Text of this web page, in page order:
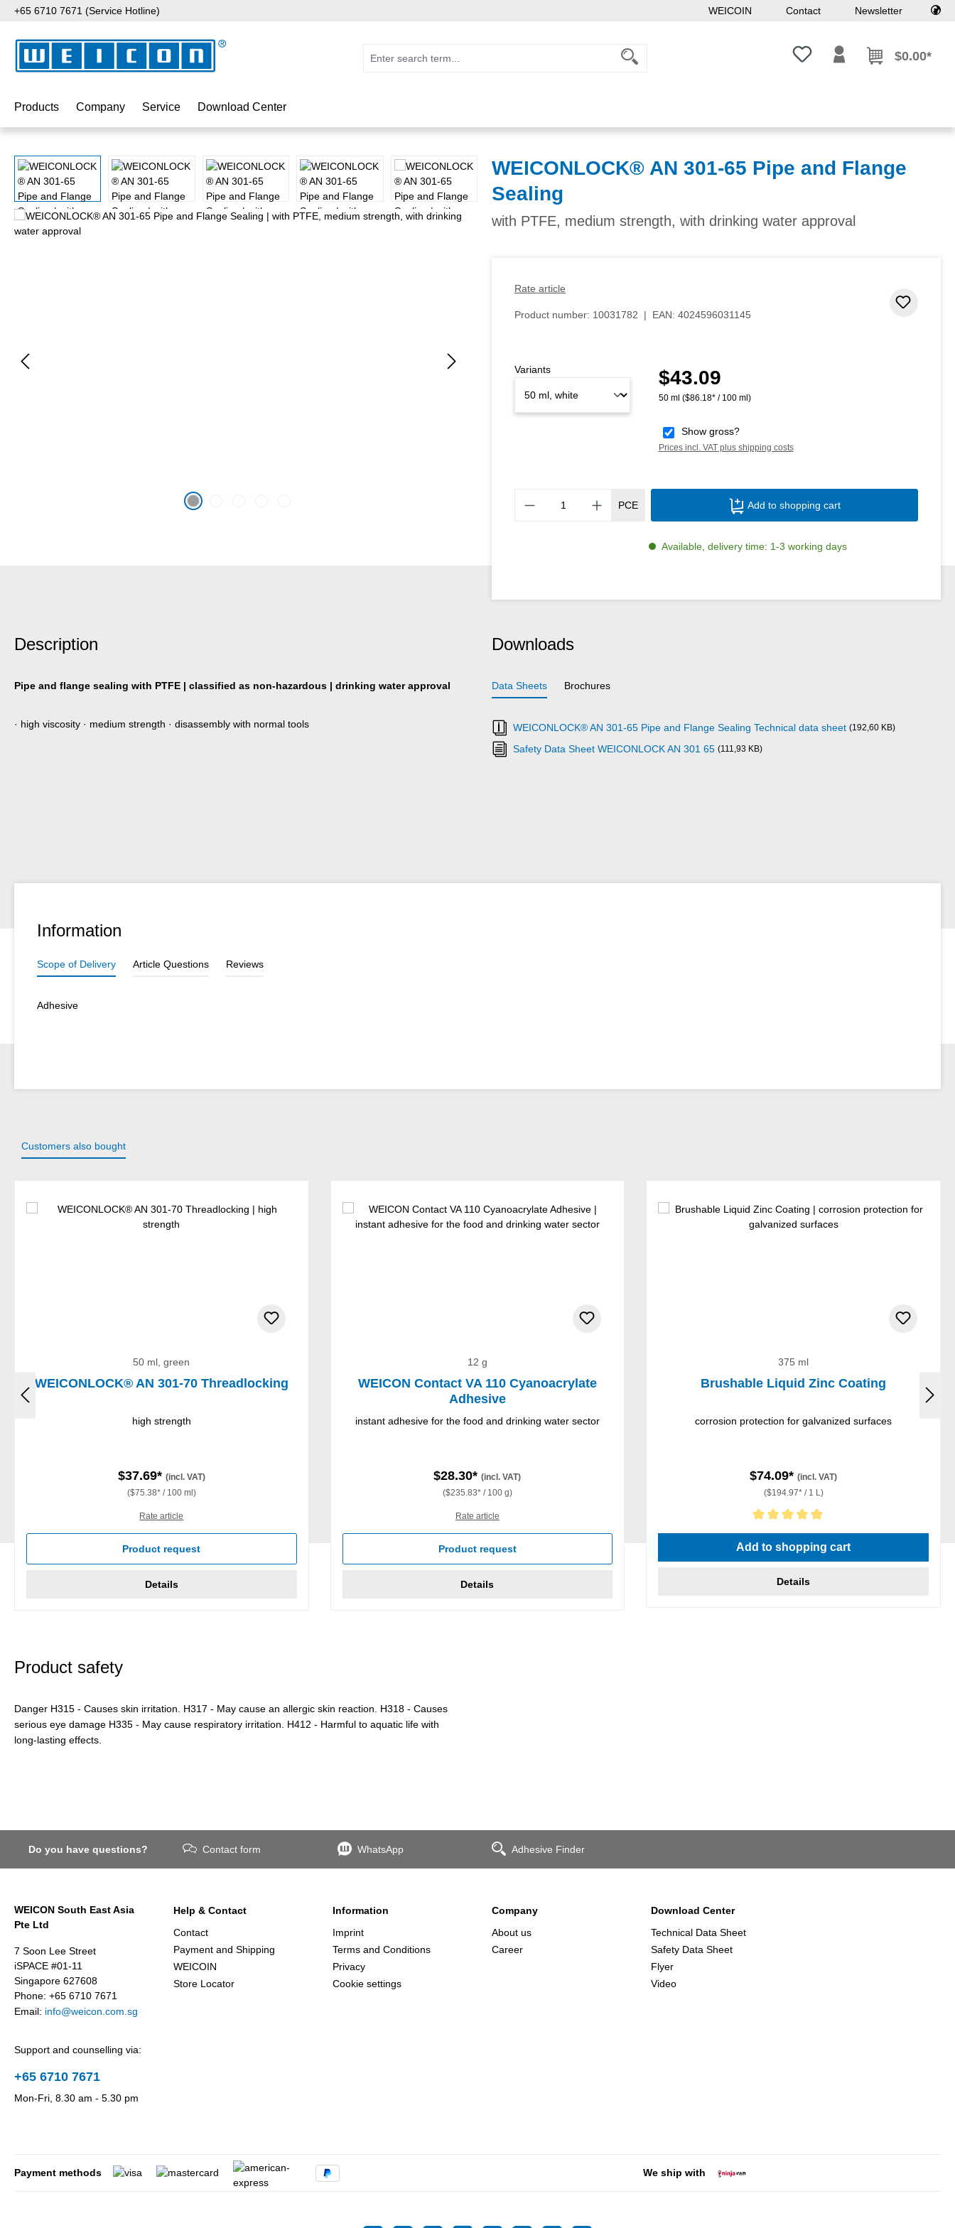
to main content
Skip to search
Skip to main navigation
+65 6710 7671 (Service Hotline) WEICOIN Contact Newsletter
You have 0 wishlist items
$0.00*
Products Company Service Download Center
Skip image gallery
WEICONLOCK® AN 301-65 Pipe and Flange
Sealing
with PTFE, medium strength, with drinking water approval
Rate article
Product number: 10031782 | EAN: 4024596031145
Regular price:
$43.09
50 ml ($86.18* / 100 ml)
Show gross?
Prices incl. VAT plus shipping costs
Variants
Product Quantity: Enter the desired
PCE Add to shopping cart
Available, delivery time: 1-3 working days
Description
Pipe and flange sealing with PTFE | classified as non-hazardous | drinking water approval
· high viscosity · medium strength · disassembly with normal tools
Downloads
Data Sheets Brochures
WEICONLOCK® AN 301-65 Pipe and Flange Sealing Technical data sheet (192,60 KB)
Safety Data Sheet WEICONLOCK AN 301 65 (111,93 KB)
Information
Scope of Delivery Article Questions Reviews
Adhesive
Customers also bought
50 ml, green
WEICONLOCK® AN 301-70 Threadlocking
high strength
$37.69* (incl. VAT)
($75.38* / 100 ml)
Rate article
Product request
Details
12 g
WEICON Contact VA 110 Cyanoacrylate
Adhesive
instant adhesive for the food and drinking water sector
$28.30*(incl. VAT)
($235.83* / 100 g)
Rate article
Product request
Details
375 ml
Brushable Liquid Zinc Coating
corrosion protection for galvanized surfaces
$74.09*(incl. VAT)
($194.97* / 1 L)
Average rating of 5 out of 5 stars
Add to shopping cart
Details
Product safety
Danger H315 - Causes skin irritation. H317 - May cause an allergic skin reaction. H318 - Causes
serious eye damage H335 - May cause respiratory irritation. H412 - Harmful to aquatic life with
long-lasting effects.
Do you have questions? Contact form WhatsApp Adhesive Finder
WEICON South East Asia
Pte Ltd
7 Soon Lee Street
iSPACE #01-11
Singapore 627608
Phone: +65 6710 7671
Email: info@weicon.com.sg
Support and counselling via:
+65 6710 7671
Mon-Fri, 8.30 am - 5.30 pm
Help & Contact
Contact
Payment and Shipping
WEICOIN
Store Locator
Information
Imprint
Terms and Conditions
Privacy
Cookie settings
Company
About us
Career
Download Center
Technical Data Sheet
Safety Data Sheet
Flyer
Video
Payment methods We ship with